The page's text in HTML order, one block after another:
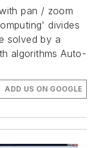
pan / zoom
divides
solved by a
algorithms Auto-
ADD US ON GOOGLE